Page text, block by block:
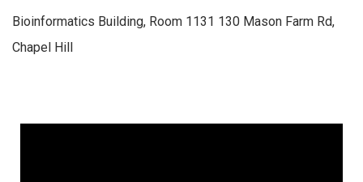
Bioinformatics Building, Room 1131 130 Mason Farm Rd,
Chapel Hill